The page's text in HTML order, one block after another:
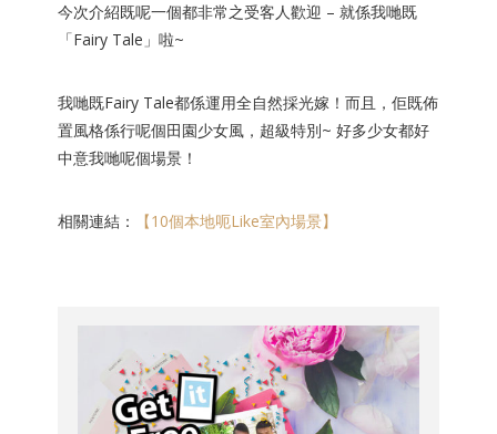
今次介紹既呢一個都非常之受客人歡迎 – 就係我哋既
「Fairy Tale」啦~
我哋既Fairy Tale都係運用全自然採光嫁！而且，佢既佈
置風格係行呢個田園少女風，超級特別~ 好多少女都好
中意我哋呢個場景！
相關連結： 【10個本地呃Like室內場景】